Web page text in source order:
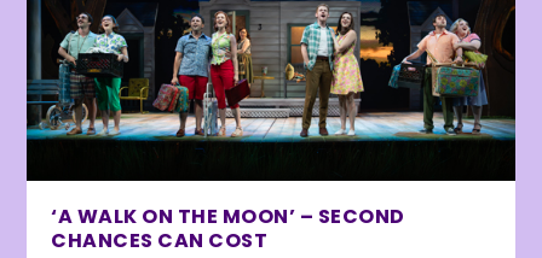
‘A WALK ON THE MOON’ – SECOND
CHANCES CAN COST